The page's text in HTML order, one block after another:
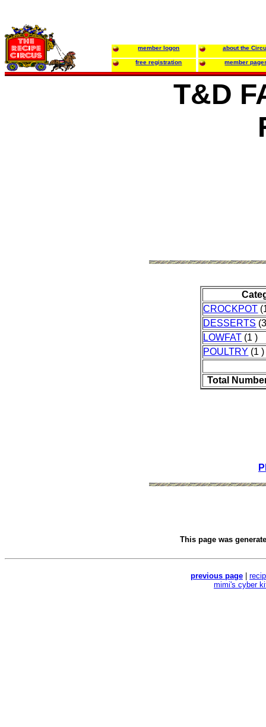
member logon about the
free registration member
T&D
CROCKPOT
DESSERTS
LOWFAT (1 )
POULTRY (1 )
Total
This page was
previous page
mimi's cyber